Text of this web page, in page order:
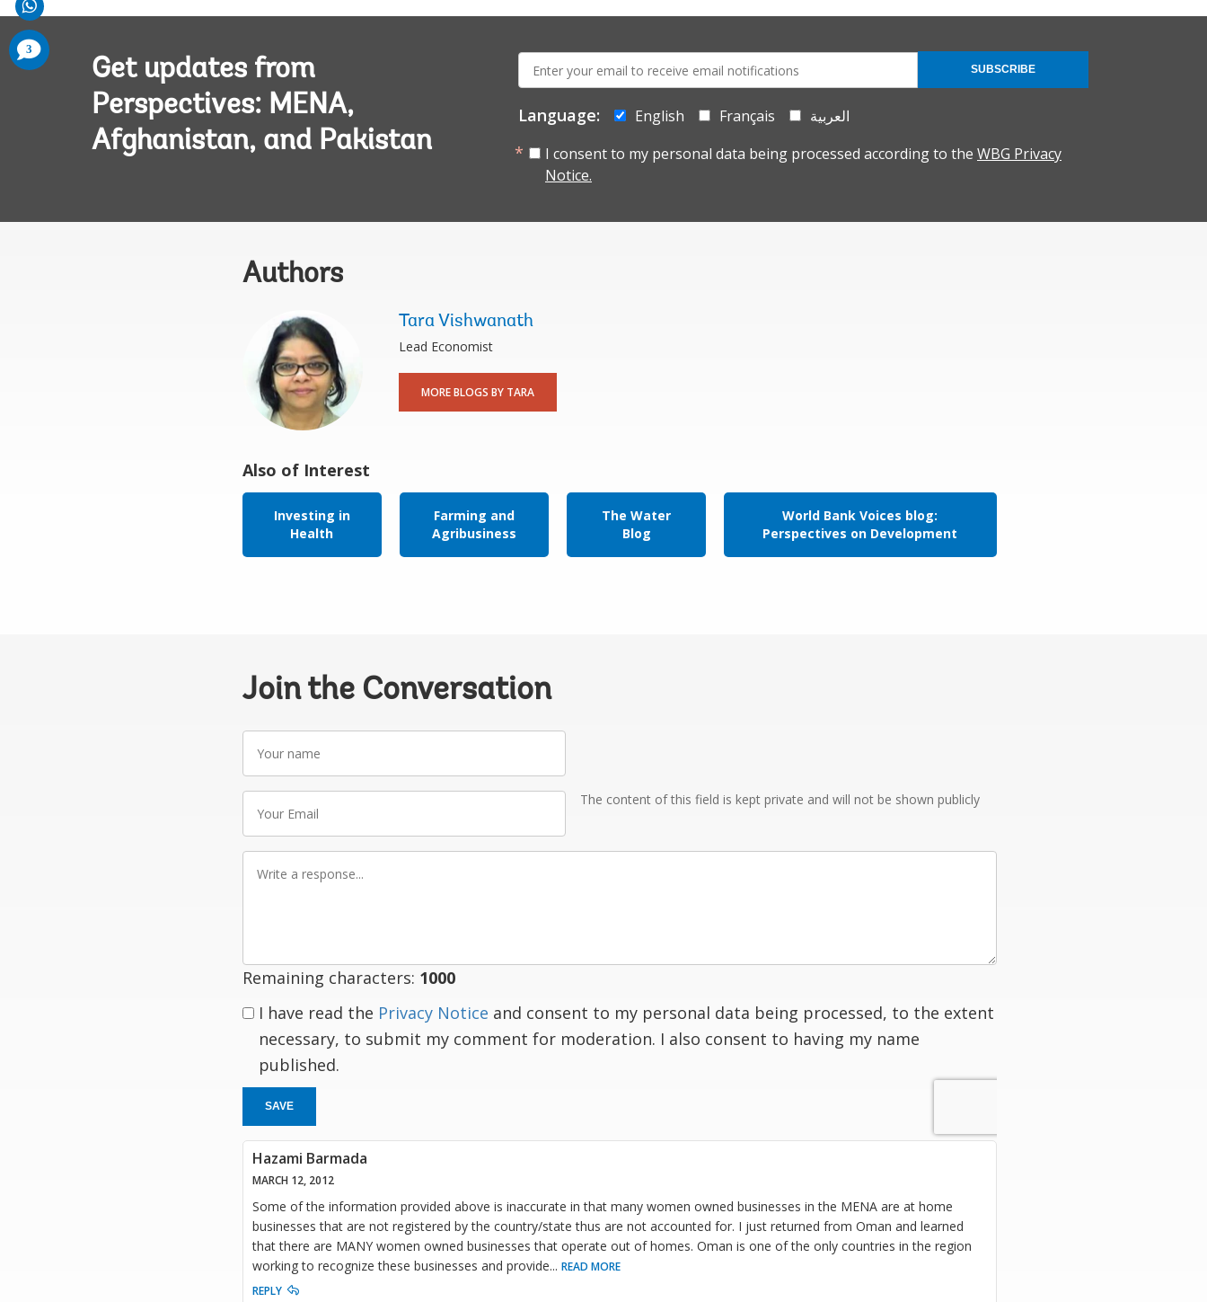
Get updates from
Perspectives: MENA,
Afghanistan, and Pakistan
mail:
Language: English Français
العربية
I consent to my personal data being processed according to the WBG Privacy
Notice.
SUBSCRIBE
Authors
Tara Vishwanath
Lead Economist
MORE BLOGS BY TARA
Also of Interest
Investing in
Health
Farming and
Agribusiness
The Water
Blog
World Bank Voices blog:
Perspectives on Development
Join the Conversation
name
Email
The content of this field is kept private and will not be shown publicly
Remaining characters: 1000
I have read the Privacy Notice and consent to my personal data being processed, to the extent
necessary, to submit my comment for moderation. I also consent to having my name
published.
SAVE
Hazami Barmada
MARCH 12, 2012
Some of the information provided above is inaccurate in that many women owned businesses in the MENA are at home
businesses that are not registered by the country/state thus are not accounted for. I just returned from Oman and learned
that there are MANY women owned businesses that operate out of homes. Oman is one of the only countries in the region
working to recognize these businesses and provide... READ MORE
REPLY
3
comments
added